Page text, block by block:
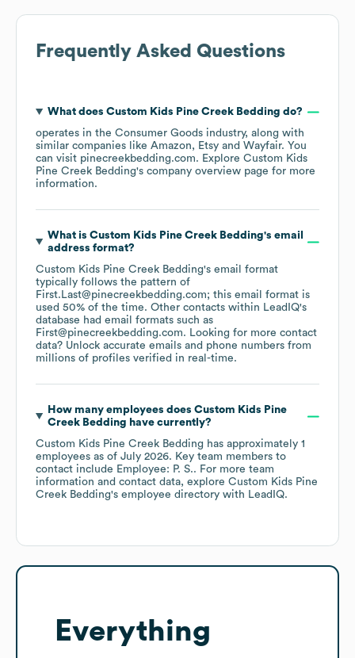
Frequently Asked Questions
What does Custom Kids Pine Creek Bedding do?
operates in the Consumer Goods industry, along with
similar companies like Amazon Etsy Wayfair. You
can visit pinecreekbedding.com. Explore Custom Kids
Pine Creek Bedding's company overview page for more
information.
What is Custom Kids Pine Creek Bedding's email
address format?
Custom Kids Pine Creek Bedding's email format
typically follows the pattern of
First.Last@pinecreekbedding.com; this email format is
used 50% of the time. Other contacts within LeadIQ's
database had email formats such as
First@pinecreekbedding.com. Looking for more contact
data? Unlock accurate emails and phone numbers from
millions of profiles verified in real-time.
How many employees does Custom Kids Pine
Creek Bedding have currently?
Custom Kids Pine Creek Bedding has approximately 1
employees as of July 2026. Key team members to
contact include Employee: P. S.. For more team
information and contact data, explore Custom Kids Pine
Creek Bedding's employee directory with LeadIQ.
Everything